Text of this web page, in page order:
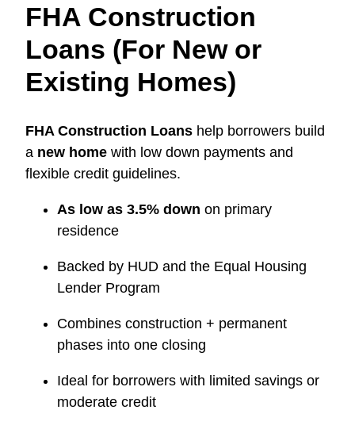
FHA Construction
Loans (For New or
Existing Homes)
FHA Construction Loans help borrowers build
a new home with low down payments and
flexible credit guidelines.
As low as 3.5% down on primary
residence
Backed by HUD and the Equal Housing
Lender Program
Combines construction + permanent
phases into one closing
Ideal for borrowers with limited savings or
moderate credit